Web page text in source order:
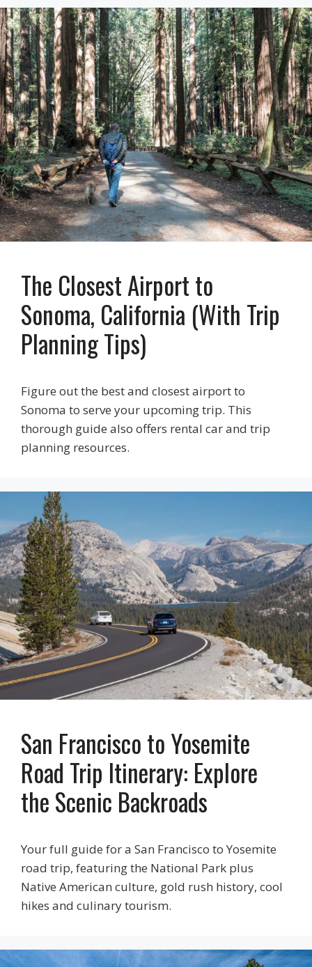
The Closest Airport to
Sonoma, California (With Trip
Planning Tips)
Figure out the best and closest airport to
Sonoma to serve your upcoming trip. This
thorough guide also offers rental car and trip
planning resources.
San Francisco to Yosemite
Road Trip Itinerary: Explore
the Scenic Backroads
Your full guide for a San Francisco to Yosemite
road trip, featuring the National Park plus
Native American culture, gold rush history, cool
hikes and culinary tourism.